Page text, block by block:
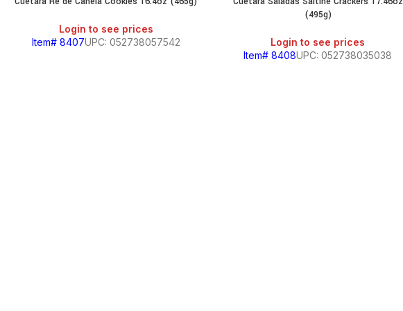
Login to see prices
Item# 8407UPC: 052738057542
(495g)
Login to see prices
Item# 8408UPC: 052738035038